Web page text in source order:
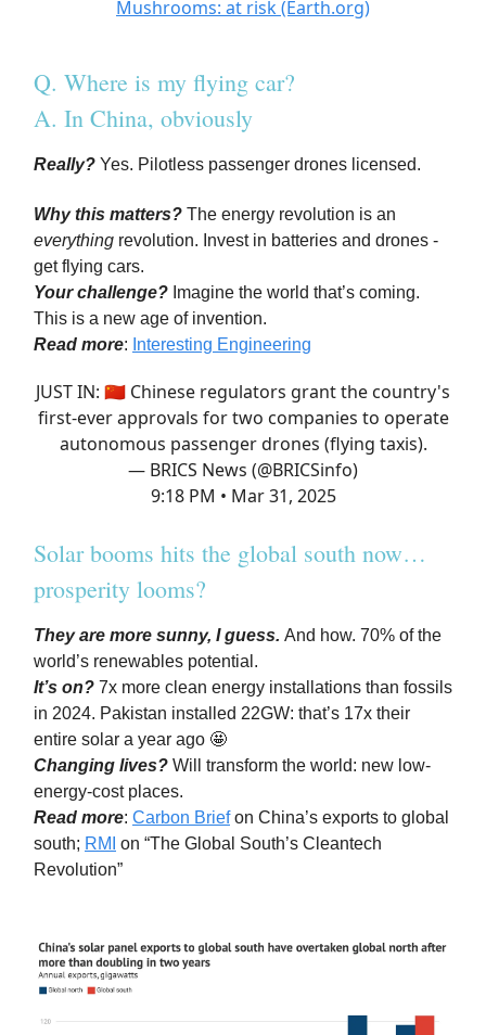
Mushrooms: at risk (Earth.org)
Q. Where is my flying car?
A. In China, obviously
Really? Yes. Pilotless passenger drones licensed.
Why this matters? The energy revolution is an
everything revolution. Invest in batteries and drones -
get flying cars.
Your challenge? Imagine the world that’s coming.
This is a new age of invention.
Read more: Interesting Engineering
JUST IN: 🇨🇳 Chinese regulators grant the country's
first-ever approvals for two companies to operate
autonomous passenger drones (flying taxis).
— BRICS News (@BRICSinfo)
9:18 PM • Mar 31, 2025
Solar booms hits the global south now…
prosperity looms?
They are more sunny, I guess. And how. 70% of the
world’s renewables potential.
It’s on? 7x more clean energy installations than fossils
in 2024. Pakistan installed 22GW: that’s 17x their
entire solar a year ago 🤩
Changing lives? Will transform the world: new low-
energy-cost places.
Read more: Carbon Briefon China’s exports to global
south; RMI on “The Global South’s Cleantech
Revolution”